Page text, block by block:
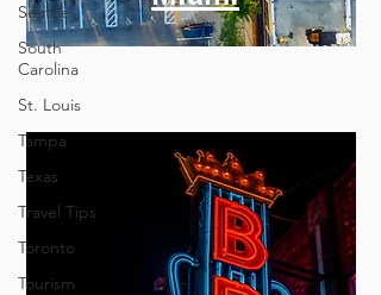
Seattle
South
Carolina
St. Louis
Tampa
Texas
Travel Tips
Toronto
Tourism
Miami